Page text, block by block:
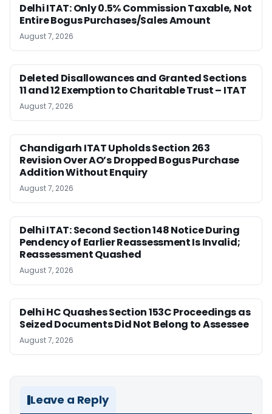
Delhi ITAT: Only 0.5% Commission Taxable, Not
Entire Bogus Purchases/Sales Amount
August 7, 2026
Deleted Disallowances and Granted Sections
11 and 12 Exemption to Charitable Trust – ITAT
August 7, 2026
Chandigarh ITAT Upholds Section 263
Revision Over AO’s Dropped Bogus Purchase
Addition Without Enquiry
August 7, 2026
Delhi ITAT: Second Section 148 Notice During
Pendency of Earlier Reassessment Is Invalid;
Reassessment Quashed
August 7, 2026
Delhi HC Quashes Section 153C Proceedings as
Seized Documents Did Not Belong to Assessee
August 7, 2026
Leave a Reply